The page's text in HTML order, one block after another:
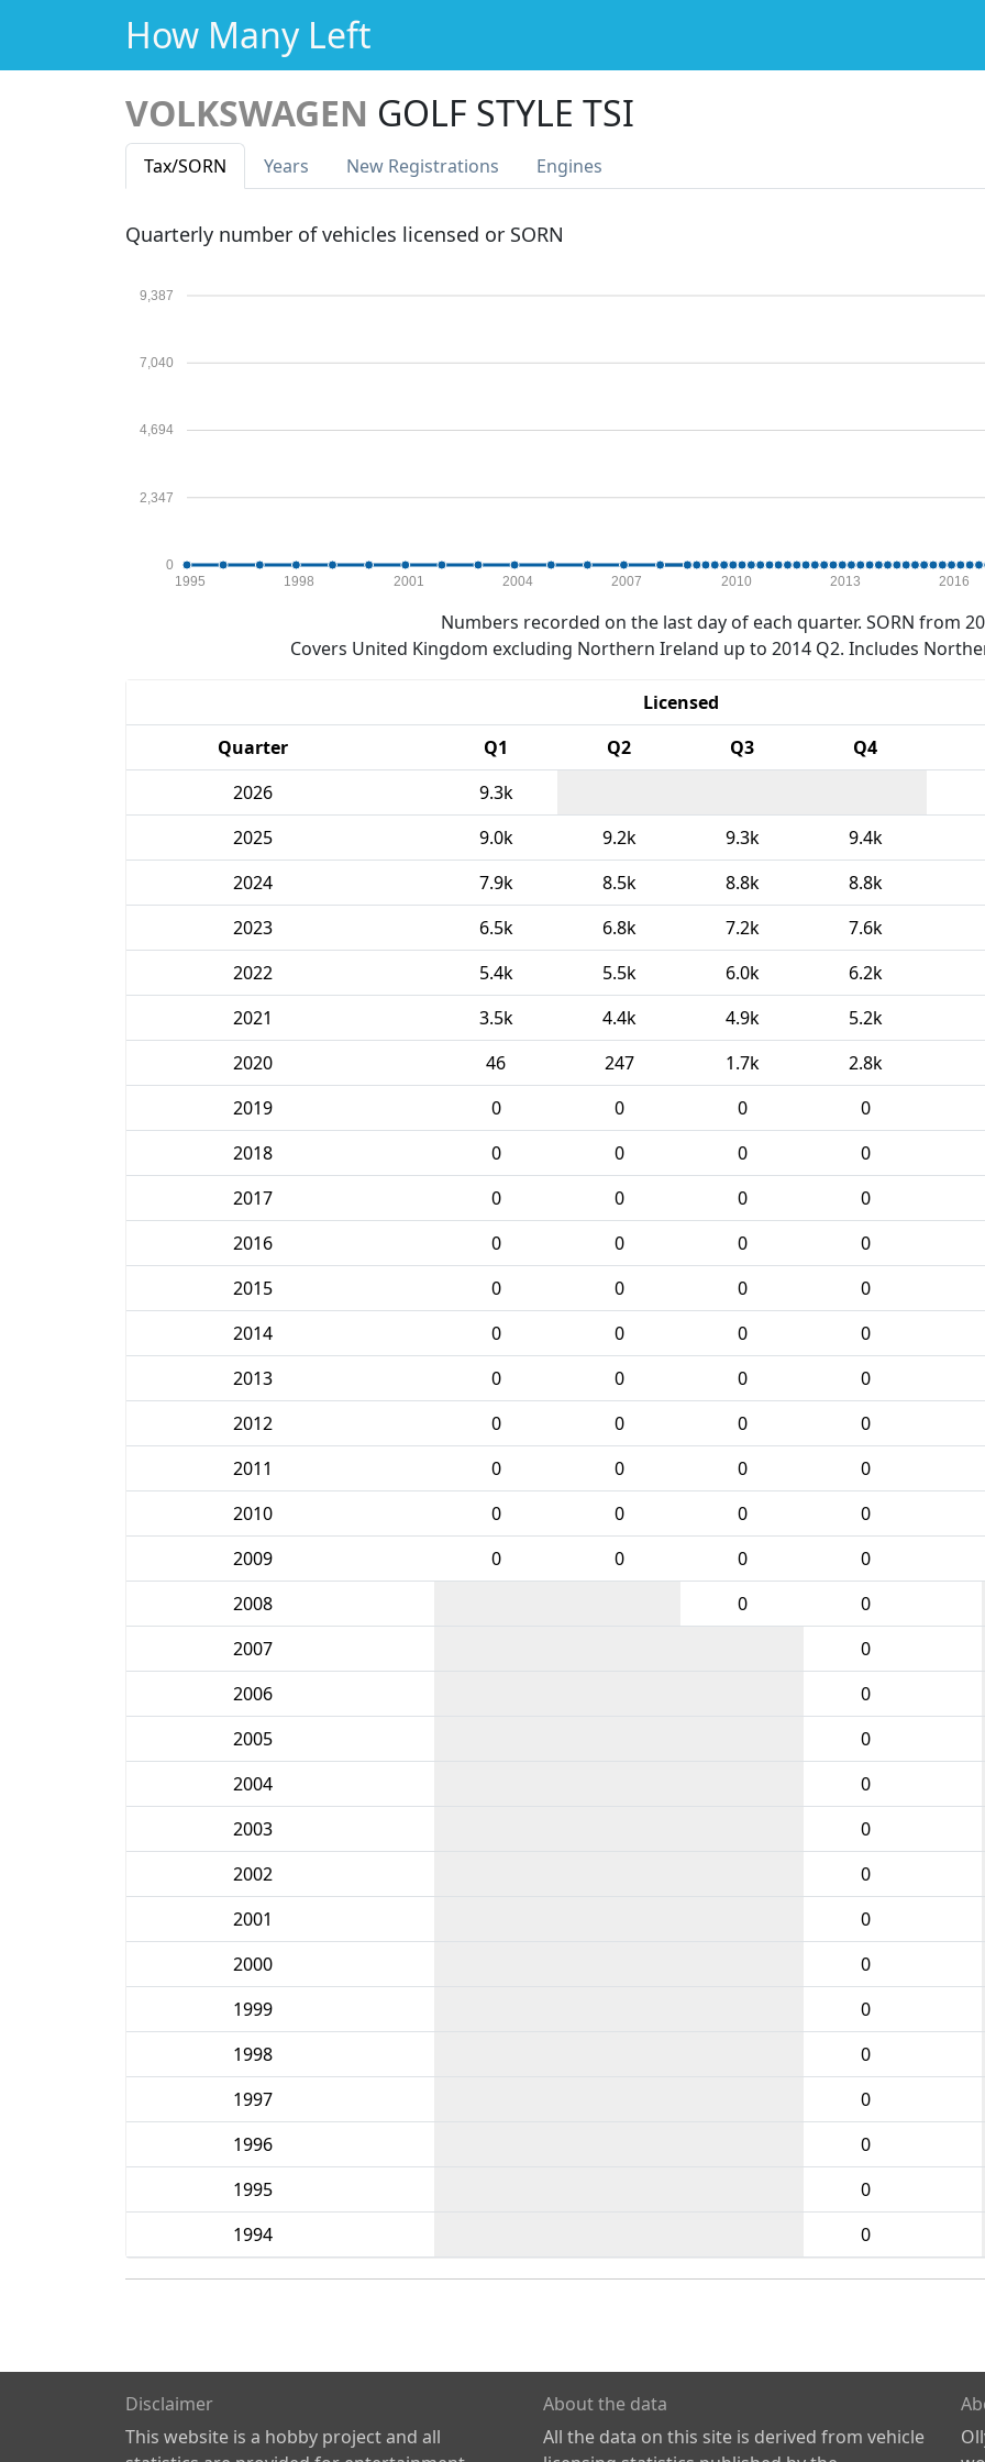
How Many Left
VOLKSWAGEN GOLF STYLE TSI
Tax/SORN Years New Registrations Engines
Quarterly number of vehicles licensed or SORN
0
2,347
4,694
7,040
9,387
1995 1998 2001 2004 2007 2010 2013 2016
Numbers recorded on the last day of each quarter. SORN from
Covers United Kingdom excluding Northern Ireland up to 2014 Q2. Includes
Licensed
Quarter
Q1 Q2 Q3 Q4
2026
9.3k
2025
9.0k 9.2k 9.3k 9.4k
2024
7.9k 8.5k 8.8k 8.8k
2023
6.5k 6.8k 7.2k 7.6k
2022
5.4k 5.5k 6.0k 6.2k
2021
3.5k 4.4k 4.9k 5.2k
2020
46 247 1.7k 2.8k
2019
0 0 0 0
2018
0 0 0 0
2017
0 0 0 0
2016
0 0 0 0
2015
0 0 0 0
2014
0 0 0 0
2013
0 0 0 0
2012
0 0 0 0
2011
0 0 0 0
2010
0 0 0 0
2009
0 0 0 0
2008
0 0
2007
0
2006
0
2005
0
2004
0
2003
0
2002
0
2001
0
2000
0
1999
0
1998
0
1997
0
1996
0
1995
0
1994
0
Disclaimer
This website is a hobby project and all
About the data
All the data on this site is derived from vehicle